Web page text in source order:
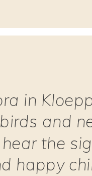
in
and
the
happy